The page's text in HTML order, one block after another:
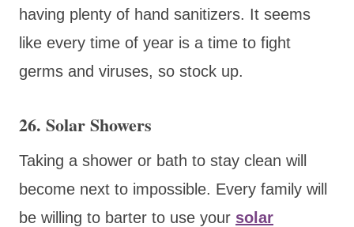
having plenty of hand sanitizers. It seems
like every time of year is a time to fight
germs and viruses, so stock up.
26. Solar Showers
Taking a shower or bath to stay clean will
become next to impossible. Every family will
be willing to barter to use your solar